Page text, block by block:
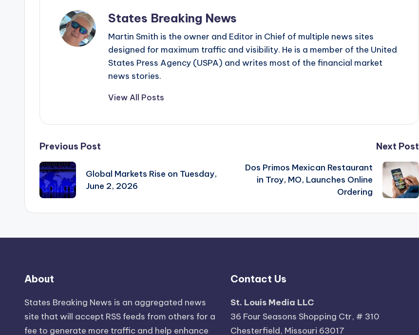
States Breaking News
Martin Smith is the owner and Editor in Chief of multiple news sites
designed for maximum traffic and visibility. He is a member of the United
States Press Agency (USPA) and writes most of the financial market
news stories.
View All Posts
Post
navigation
Previous Post
Global Markets Rise on Tuesday,
June 2, 2026
Next Post
Dos Primos Mexican Restaurant
in Troy, MO, Launches Online
Ordering
About
States Breaking News is an aggregated news
site that will accept RSS feeds from others for a
fee to generate more traffic and help enhance
Contact Us
St. Louis Media LLC
36 Four Seasons Shopping Ctr, # 310
Chesterfield, Missouri 63017